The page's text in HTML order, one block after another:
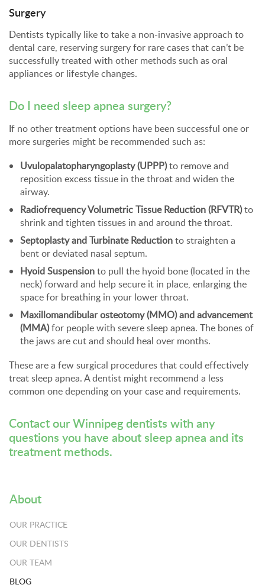
Surgery
Dentists typically like to take a non-invasive approach to
dental care, reserving surgery for rare cases that can’t be
successfully treated with other methods such as oral
appliances or lifestyle changes.
Do I need sleep apnea surgery?
If no other treatment options have been successful one or
more surgeries might be recommended such as:
Uvulopalatopharyngoplasty (UPPP)to remove and
reposition excess tissue in the throat and widen the
airway.
Radiofrequency Volumetric Tissue Reduction (RFVTR)to
shrink and tighten tissues in and around the throat.
Septoplasty and Turbinate Reductionto straighten a
bent or deviated nasal septum.
Hyoid Suspensionto pull the hyoid bone (located in the
neck) forward and help secure it in place, enlarging the
space for breathing in your lower throat.
Maxillomandibular osteotomy (MMO) and advancement
(MMA)for people with severe sleep apnea. The bones of
the jaws are cut and should heal over months.
These are a few surgical procedures that could effectively
treat sleep apnea. A dentist might recommend a less
common one depending on your case and requirements.
Contact our Winnipeg dentists with any
questions you have about sleep apnea and its
treatment methods.
About
OUR PRACTICE
OUR DENTISTS
OUR TEAM
BLOG